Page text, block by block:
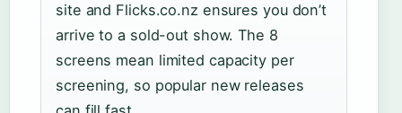
site and Flicks.co.nz ensures you don’t
arrive to a sold-out show. The 8
screens mean limited capacity per
screening, so popular new releases